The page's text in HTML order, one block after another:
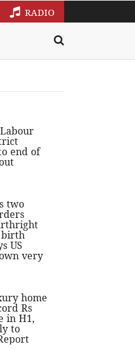
RADIO
end of
two
birth
US
very
home
Rs
in H1,
to